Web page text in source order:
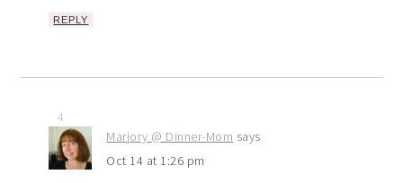
REPLY
4
Marjory @ Dinner-Mom says
Oct 14 at 1:26 pm